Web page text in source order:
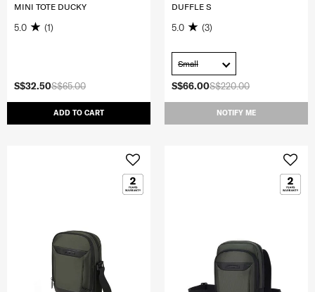
S$65.00
S$32.50
ADD TO CART
MINI TOTE DUCKY
5.0 (1)
S$220.00
S$66.00
NOTIFY ME
DUFFLE S
5.0 (3)
Small